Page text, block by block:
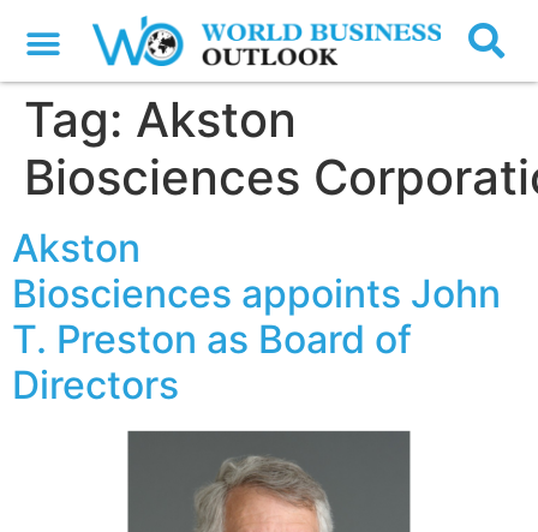
Tag: Akston
Biosciences
Akston
Biosciences appoints John
T. Preston as Board of
Directors